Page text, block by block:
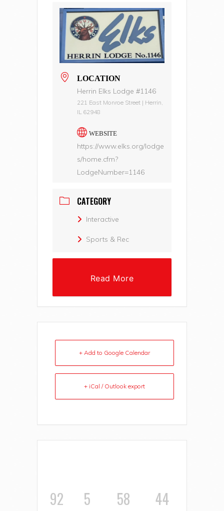
LOCATION
Herrin Elks Lodge #1146
221 East Monroe Street | Herrin,
IL 62948
WEBSITE
https://www.elks.org/lodge
s/home.cfm?
LodgeNumber=1146
CATEGORY
Interactive
Sports & Rec
Read More
+ Add to Google Calendar
+ iCal / Outlook export
92 5 58 43